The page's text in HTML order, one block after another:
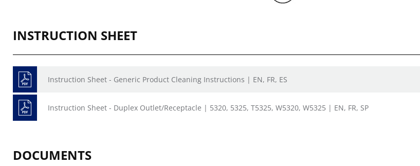
INSTRUCTION SHEET
Instruction Sheet - Generic Product Cleaning Instructions | EN, FR, ES
Instruction Sheet - Duplex Outlet/Receptacle | 5320, 5325, T5325, W5320, W5325 | EN, FR, SP
DOCUMENTS